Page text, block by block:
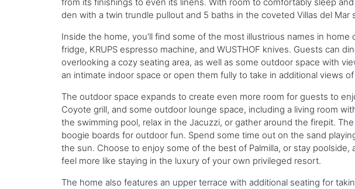
from its finishings to even its linens. With room to comfortably sleep
den with a twin trundle pullout and 5 baths in the coveted Villas del Mar
Inside the home, you'll find some of the most illustrious names in
fridge, KRUPS espresso machine, and WUSTHOF knives. Guests can
overlooking a cozy seating area, as well as some outdoor space with
an intimate indoor space or open them fully to take in additional views
The outdoor space expands to create even more room for guests to
Coyote grill, and some outdoor lounge space, including a living room
the swimming pool, relax in the Jacuzzi, or gather around the firepit.
boogie boards for outdoor fun. Spend some time out on the sand
the sun. Choose to enjoy some of the best of Palmilla, or stay
feel more like staying in the luxury of your own privileged resort.
The home also features an upper terrace with additional seating for